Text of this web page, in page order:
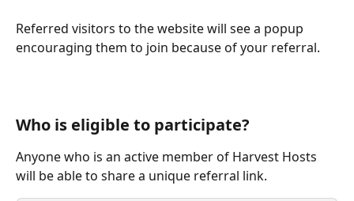
Referred visitors to the website will see a popup
encouraging them to join because of your referral.
Who is eligible to participate?
Anyone who is an active member of Harvest Hosts
will be able to share a unique referral link.